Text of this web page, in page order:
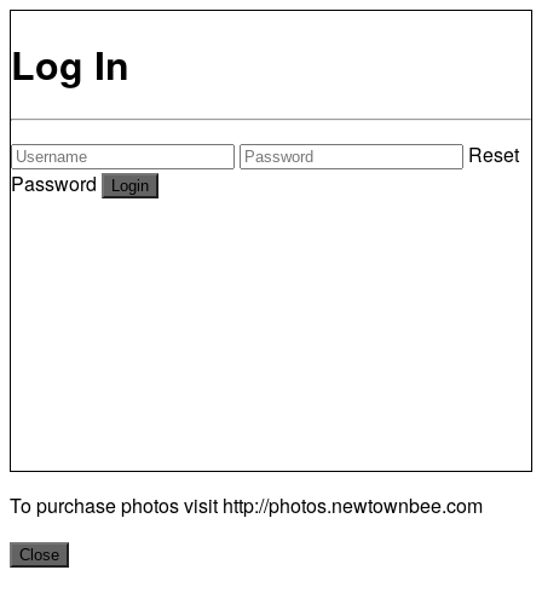
Log In
Reset
Password
To purchase photos visit http://photos.newtownbee.com
Close